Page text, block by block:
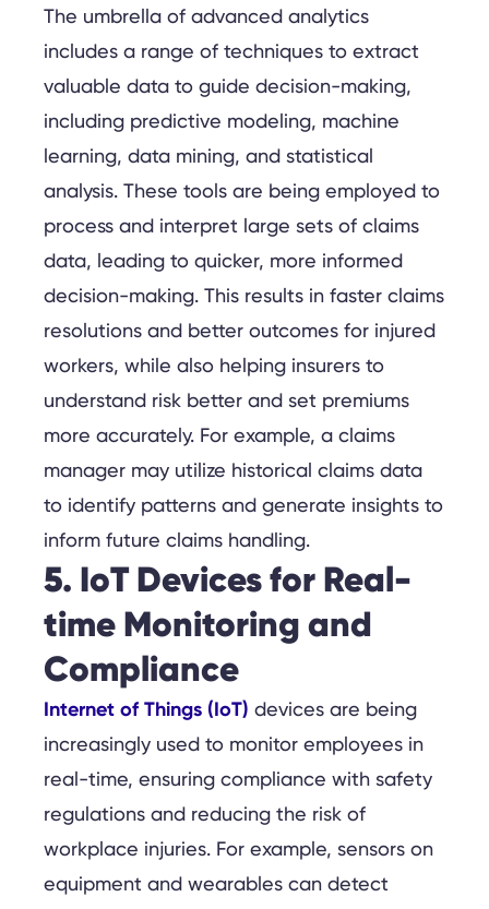
The umbrella of advanced analytics
includes a range of techniques to extract
valuable data to guide decision-making,
including predictive modeling, machine
learning, data mining, and statistical
analysis. These tools are being employed to
process and interpret large sets of claims
data, leading to quicker, more informed
decision-making. This results in faster claims
resolutions and better outcomes for injured
workers, while also helping insurers to
understand risk better and set premiums
more accurately. For example, a claims
manager may utilize historical claims data
to identify patterns and generate insights to
inform future claims handling.
5. IoT Devices for Real-
time Monitoring and
Compliance
Internet of Things (IoT) devices are being
increasingly used to monitor employees in
real-time, ensuring compliance with safety
regulations and reducing the risk of
workplace injuries. For example, sensors on
equipment and wearables can detect